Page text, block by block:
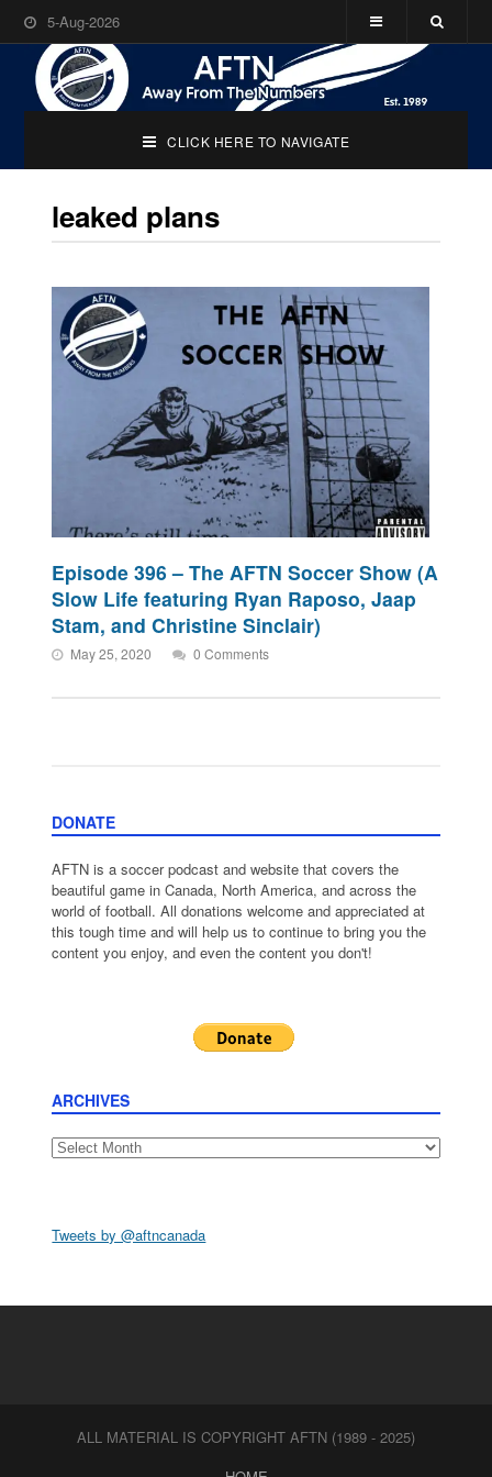
5-Aug-2026
CLICK HERE TO NAVIGATE
leaked plans
Episode 396 – The AFTN Soccer Show (A
Slow Life featuring Ryan Raposo, Jaap
Stam, and Christine Sinclair)
May 25, 2020 0 Comments
DONATE
AFTN is a soccer podcast and website that covers the
beautiful game in Canada, North America, and across the
world of football. All donations welcome and appreciated at
this tough time and will help us to continue to bring you the
content you enjoy, and even the content you don't!
ARCHIVES
Archives
Tweets by @aftncanada
ALL MATERIAL IS COPYRIGHT AFTN (1989 - 2025)